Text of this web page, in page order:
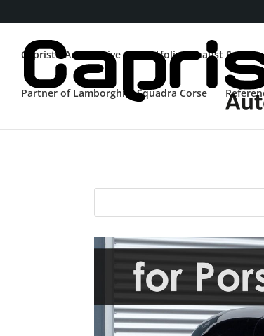
Capristo Automotive Portfolio Exhaust System
Partner of Lamborghini Squadra Corse